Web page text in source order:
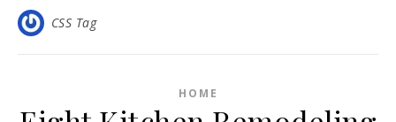
CSS Tag
HOME